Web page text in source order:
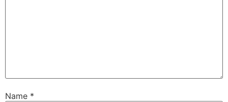
Name *